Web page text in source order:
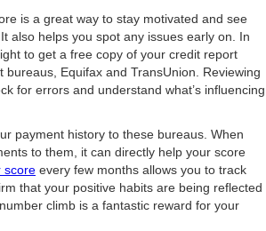
is a great way to stay motivated and see
also helps you spot any issues early on. In
to get a free copy of your credit report
bureaus, Equifax and TransUnion. Reviewing
for errors and understand what’s influencing
payment history to these bureaus. When
to them, it can directly help your score
score every few months allows you to track
that your positive habits are being reflected
climb is a fantastic reward for your